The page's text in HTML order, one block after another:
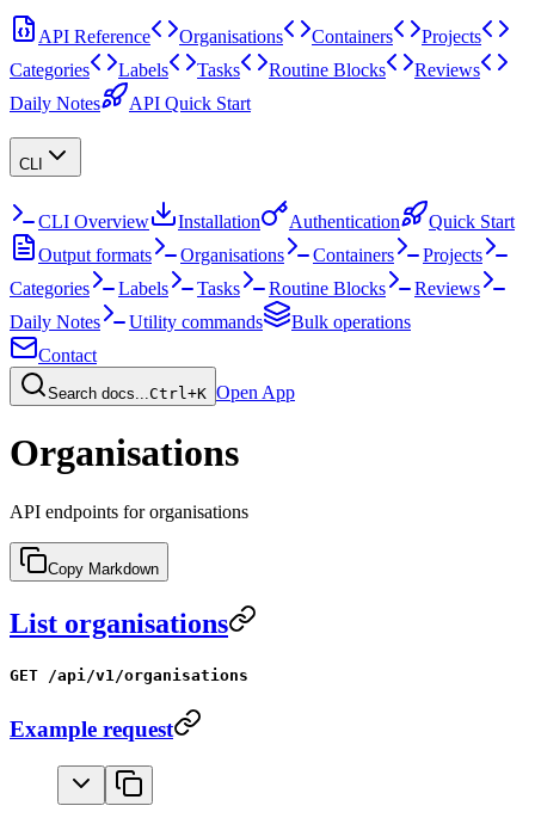
API Reference Organisations Containers
Projects
Categories
Labels Tasks Routine Blocks
Reviews
Daily Notes
API Quick Start
CLI
CLI Overview Installation Authentication
Quick Start
Output formats
Organisations Containers
Projects
Categories
Labels Tasks Routine Blocks
Reviews
Daily Notes
Utility commands
Bulk operations
Contact
Search docs... Ctrl+K Open App
Organisations
API endpoints for organisations
Copy Markdown
List organisations
GET /api/v1/organisations
Example request